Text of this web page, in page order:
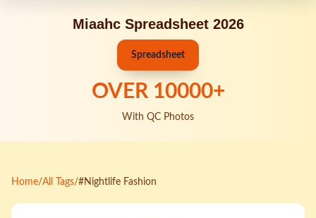
Miaahc Spreadsheet 2026
Spreadsheet
OVER 10000+
With QC Photos
Home/All Tags/#Nightlife Fashion